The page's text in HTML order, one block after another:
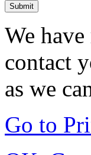
Submit
We
contact
as we
Go to